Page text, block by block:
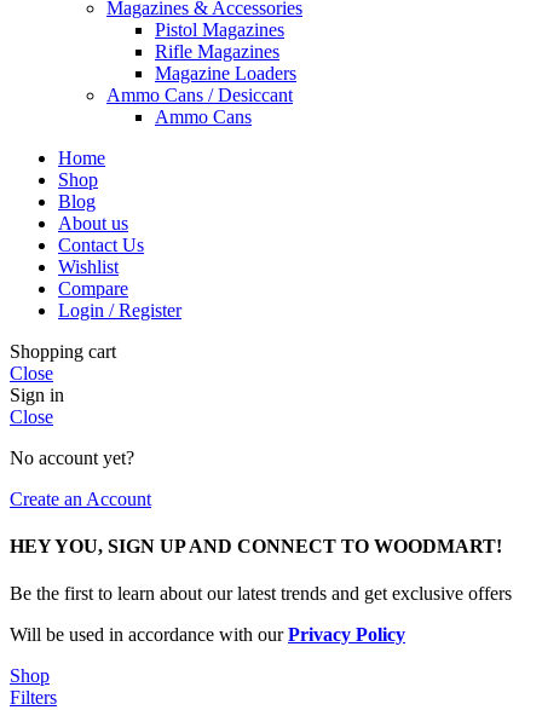
Magazines & Accessories
Pistol Magazines
Rifle Magazines
Magazine Loaders
Ammo Cans / Desiccant
Ammo Cans
Home
Shop
Blog
About us
Contact Us
Wishlist
Compare
Login / Register
Shopping cart
Close
Sign in
Close
No account yet?
Create an Account
HEY YOU, SIGN UP AND CONNECT TO WOODMART!
Be the first to learn about our latest trends and get exclusive offers
Will be used in accordance with ourPrivacy Policy
Shop
Filters